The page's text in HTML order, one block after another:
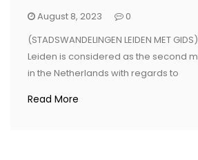
August 8, 2023
0
(STADSWANDELINGEN LEIDEN MET
Leiden is considered as the second
in the Netherlands with regards to
Read More